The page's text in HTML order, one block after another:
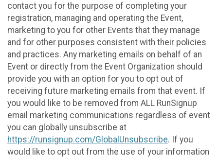
contact you for the purpose of completing your
registration, managing and operating the Event,
marketing to you for other Events that they manage
and for other purposes consistent with their policies
and practices. Any marketing emails on behalf of an
Event or directly from the Event Organization should
provide you with an option for you to opt out of
receiving future marketing emails from that event. If
you would like to be removed from ALL RunSignup
email marketing communications regardless of event
you can globally unsubscribe at
https://runsignup.com/GlobalUnsubscribe. If you
would like to opt out from the use of your information